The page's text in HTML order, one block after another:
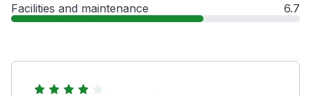
Facilities and maintenance 6.7